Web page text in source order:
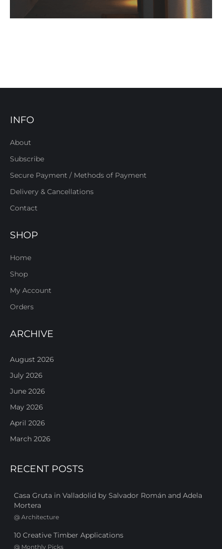
INFO
About
Subscribe
Secure Payment / Methods of Payment
Delivery & Cancellations
Contact
SHOP
Home
Shop
My Account
Orders
ARCHIVE
August 2026
July 2026
June 2026
May 2026
April 2026
March 2026
RECENT POSTS
Casa Gruta in Valladolid by Salvador Román and Adela
Mortera
@ Architecture
10 Creative Timber Applications
@ Monthly Picks